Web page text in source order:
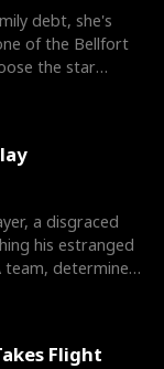
debt, she's
of the Bellfort
the star
a disgraced
his estranged
team, determined
Flight